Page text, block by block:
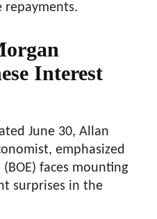
repayments.
Interest
June 30, Allan
emphasized
faces mounting
surprises in the